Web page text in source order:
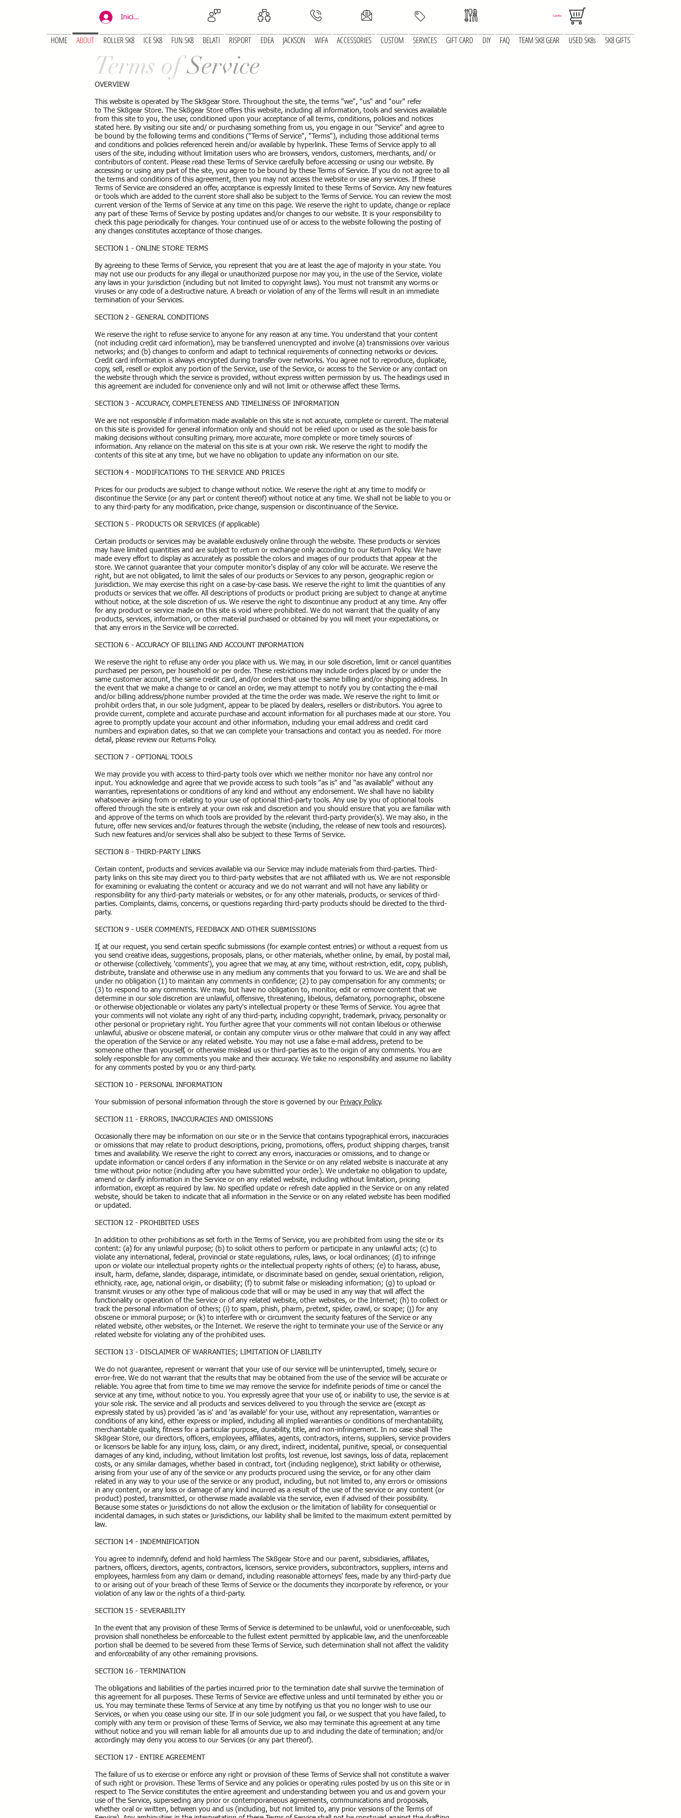
Iniciar sesión Carrito
HOME ABOUT ROLLER SK8 ICE SK8 FUN SK8 BELATI RISPORT EDEA JACKSON WIFA ACCESSORIES CUSTOM SERVICES GIFT CARD DIY FAQ TEAM SK8 GEAR USED SK8s SK8 GIFTS
Terms ofService
OVERVIEW
This website is operated by The Sk8gear Store. Throughout the site, the terms "we", "us" and "our" refer
to The Sk8gear Store. The Sk8gear Store offers this website, including all information, tools and services available
from this site to you, the user, conditioned upon your acceptance of all terms, conditions, policies and notices
stated here. By visiting our site and/ or purchasing something from us, you engage in our "Service" and agree to
be bound by the following terms and conditions ("Terms of Service", "Terms"), including those additional terms
and conditions and policies referenced herein and/or available by hyperlink. These Terms of Service apply to all
users of the site, including without limitation users who are browsers, vendors, customers, merchants, and/ or
contributors of content. Please read these Terms of Service carefully before accessing or using our website. By
accessing or using any part of the site, you agree to be bound by these Terms of Service. If you do not agree to all
the terms and conditions of this agreement, then you may not access the website or use any services. If these
Terms of Service are considered an offer, acceptance is expressly limited to these Terms of Service. Any new features
or tools which are added to the current store shall also be subject to the Terms of Service. You can review the most
current version of the Terms of Service at any time on this page. We reserve the right to update, change or replace
any part of these Terms of Service by posting updates and/or changes to our website. It is your responsibility to
check this page periodically for changes. Your continued use of or access to the website following the posting of
any changes constitutes acceptance of those changes.
SECTION 1 - ONLINE STORE TERMS
By agreeing to these Terms of Service, you represent that you are at least the age of majority in your state. You
may not use our products for any illegal or unauthorized purpose nor may you, in the use of the Service, violate
any laws in your jurisdiction (including but not limited to copyright laws). You must not transmit any worms or
viruses or any code of a destructive nature. A breach or violation of any of the Terms will result in an immediate
termination of your Services.
SECTION 2 - GENERAL CONDITIONS
We reserve the right to refuse service to anyone for any reason at any time. You understand that your content
(not including credit card information), may be transferred unencrypted and involve (a) transmissions over various
networks; and (b) changes to conform and adapt to technical requirements of connecting networks or devices.
Credit card information is always encrypted during transfer over networks. You agree not to reproduce, duplicate,
copy, sell, resell or exploit any portion of the Service, use of the Service, or access to the Service or any contact on
the website through which the service is provided, without express written permission by us. The headings used in
this agreement are included for convenience only and will not limit or otherwise affect these Terms.
SECTION 3 - ACCURACY, COMPLETENESS AND TIMELINESS OF INFORMATION
We are not responsible if information made available on this site is not accurate, complete or current. The material
on this site is provided for general information only and should not be relied upon or used as the sole basis for
making decisions without consulting primary, more accurate, more complete or more timely sources of
information. Any reliance on the material on this site is at your own risk. We reserve the right to modify the
contents of this site at any time, but we have no obligation to update any information on our site.
SECTION 4 - MODIFICATIONS TO THE SERVICE AND PRICES
Prices for our products are subject to change without notice. We reserve the right at any time to modify or
discontinue the Service (or any part or content thereof) without notice at any time. We shall not be liable to you or
to any third-party for any modification, price change, suspension or discontinuance of the Service.
SECTION 5 - PRODUCTS OR SERVICES (if applicable)
Certain products or services may be available exclusively online through the website. These products or services
may have limited quantities and are subject to return or exchange only according to our Return Policy. We have
made every effort to display as accurately as possible the colors and images of our products that appear at the
store. We cannot guarantee that your computer monitor's display of any color will be accurate. We reserve the
right, but are not obligated, to limit the sales of our products or Services to any person, geographic region or
jurisdiction. We may exercise this right on a case-by-case basis. We reserve the right to limit the quantities of any
products or services that we offer. All descriptions of products or product pricing are subject to change at anytime
without notice, at the sole discretion of us. We reserve the right to discontinue any product at any time. Any offer
for any product or service made on this site is void where prohibited. We do not warrant that the quality of any
products, services, information, or other material purchased or obtained by you will meet your expectations, or
that any errors in the Service will be corrected.
SECTION 6 - ACCURACY OF BILLING AND ACCOUNT INFORMATION
We reserve the right to refuse any order you place with us. We may, in our sole discretion, limit or cancel quantities
purchased per person, per household or per order. These restrictions may include orders placed by or under the
same customer account, the same credit card, and/or orders that use the same billing and/or shipping address. In
the event that we make a change to or cancel an order, we may attempt to notify you by contacting the e-mail
and/or billing address/phone number provided at the time the order was made. We reserve the right to limit or
prohibit orders that, in our sole judgment, appear to be placed by dealers, resellers or distributors. You agree to
provide current, complete and accurate purchase and account information for all purchases made at our store. You
agree to promptly update your account and other information, including your email address and credit card
numbers and expiration dates, so that we can complete your transactions and contact you as needed. For more
detail, please review our Returns Policy.
SECTION 7 - OPTIONAL TOOLS
We may provide you with access to third-party tools over which we neither monitor nor have any control nor
input. You acknowledge and agree that we provide access to such tools "as is" and "as available" without any
warranties, representations or conditions of any kind and without any endorsement. We shall have no liability
whatsoever arising from or relating to your use of optional third-party tools. Any use by you of optional tools
offered through the site is entirely at your own risk and discretion and you should ensure that you are familiar with
and approve of the terms on which tools are provided by the relevant third-party provider(s). We may also, in the
future, offer new services and/or features through the website (including, the release of new tools and resources).
Such new features and/or services shall also be subject to these Terms of Service.
SECTION 8 - THIRD-PARTY LINKS
Certain content, products and services available via our Service may include materials from third-parties. Third-
party links on this site may direct you to third-party websites that are not affiliated with us. We are not responsible
for examining or evaluating the content or accuracy and we do not warrant and will not have any liability or
responsibility for any third-party materials or websites, or for any other materials, products, or services of third-
parties. Complaints, claims, concerns, or questions regarding third-party products should be directed to the third-
party.
SECTION 9 - USER COMMENTS, FEEDBACK AND OTHER SUBMISSIONS
If, at our request, you send certain specific submissions (for example contest entries) or without a request from us
you send creative ideas, suggestions, proposals, plans, or other materials, whether online, by email, by postal mail,
or otherwise (collectively, 'comments'), you agree that we may, at any time, without restriction, edit, copy, publish,
distribute, translate and otherwise use in any medium any comments that you forward to us. We are and shall be
under no obligation (1) to maintain any comments in confidence; (2) to pay compensation for any comments; or
(3) to respond to any comments. We may, but have no obligation to, monitor, edit or remove content that we
determine in our sole discretion are unlawful, offensive, threatening, libelous, defamatory, pornographic, obscene
or otherwise objectionable or violates any party's intellectual property or these Terms of Service. You agree that
your comments will not violate any right of any third-party, including copyright, trademark, privacy, personality or
other personal or proprietary right. You further agree that your comments will not contain libelous or otherwise
unlawful, abusive or obscene material, or contain any computer virus or other malware that could in any way affect
the operation of the Service or any related website. You may not use a false e-mail address, pretend to be
someone other than yourself, or otherwise mislead us or third-parties as to the origin of any comments. You are
solely responsible for any comments you make and their accuracy. We take no responsibility and assume no liability
for any comments posted by you or any third-party.
SECTION 10 - PERSONAL INFORMATION
Your submission of personal information through the store is governed by our Privacy Policy.
SECTION 11 - ERRORS, INACCURACIES AND OMISSIONS
Occasionally there may be information on our site or in the Service that contains typographical errors, inaccuracies
or omissions that may relate to product descriptions, pricing, promotions, offers, product shipping charges, transit
times and availability. We reserve the right to correct any errors, inaccuracies or omissions, and to change or
update information or cancel orders if any information in the Service or on any related website is inaccurate at any
time without prior notice (including after you have submitted your order). We undertake no obligation to update,
amend or clarify information in the Service or on any related website, including without limitation, pricing
information, except as required by law. No specified update or refresh date applied in the Service or on any related
website, should be taken to indicate that all information in the Service or on any related website has been modified
or updated.
SECTION 12 - PROHIBITED USES
In addition to other prohibitions as set forth in the Terms of Service, you are prohibited from using the site or its
content: (a) for any unlawful purpose; (b) to solicit others to perform or participate in any unlawful acts; (c) to
violate any international, federal, provincial or state regulations, rules, laws, or local ordinances; (d) to infringe
upon or violate our intellectual property rights or the intellectual property rights of others; (e) to harass, abuse,
insult, harm, defame, slander, disparage, intimidate, or discriminate based on gender, sexual orientation, religion,
ethnicity, race, age, national origin, or disability; (f) to submit false or misleading information; (g) to upload or
transmit viruses or any other type of malicious code that will or may be used in any way that will affect the
functionality or operation of the Service or of any related website, other websites, or the Internet; (h) to collect or
track the personal information of others; (i) to spam, phish, pharm, pretext, spider, crawl, or scrape; (j) for any
obscene or immoral purpose; or (k) to interfere with or circumvent the security features of the Service or any
related website, other websites, or the Internet. We reserve the right to terminate your use of the Service or any
related website for violating any of the prohibited uses.
SECTION 13 - DISCLAIMER OF WARRANTIES; LIMITATION OF LIABILITY
We do not guarantee, represent or warrant that your use of our service will be uninterrupted, timely, secure or
error-free. We do not warrant that the results that may be obtained from the use of the service will be accurate or
reliable. You agree that from time to time we may remove the service for indefinite periods of time or cancel the
service at any time, without notice to you. You expressly agree that your use of, or inability to use, the service is at
your sole risk. The service and all products and services delivered to you through the service are (except as
expressly stated by us) provided 'as is' and 'as available' for your use, without any representation, warranties or
conditions of any kind, either express or implied, including all implied warranties or conditions of merchantability,
merchantable quality, fitness for a particular purpose, durability, title, and non-infringement. In no case shall The
Sk8gear Store, our directors, officers, employees, affiliates, agents, contractors, interns, suppliers, service providers
or licensors be liable for any injury, loss, claim, or any direct, indirect, incidental, punitive, special, or consequential
damages of any kind, including, without limitation lost profits, lost revenue, lost savings, loss of data, replacement
costs, or any similar damages, whether based in contract, tort (including negligence), strict liability or otherwise,
arising from your use of any of the service or any products procured using the service, or for any other claim
related in any way to your use of the service or any product, including, but not limited to, any errors or omissions
in any content, or any loss or damage of any kind incurred as a result of the use of the service or any content (or
product) posted, transmitted, or otherwise made available via the service, even if advised of their possibility.
Because some states or jurisdictions do not allow the exclusion or the limitation of liability for consequential or
incidental damages, in such states or jurisdictions, our liability shall be limited to the maximum extent permitted by
law.
SECTION 14 - INDEMNIFICATION
You agree to indemnify, defend and hold harmless The Sk8gear Store and our parent, subsidiaries, affiliates,
partners, officers, directors, agents, contractors, licensors, service providers, subcontractors, suppliers, interns and
employees, harmless from any claim or demand, including reasonable attorneys' fees, made by any third-party due
to or arising out of your breach of these Terms of Service or the documents they incorporate by reference, or your
violation of any law or the rights of a third-party.
SECTION 15 - SEVERABILITY
In the event that any provision of these Terms of Service is determined to be unlawful, void or unenforceable, such
provision shall nonetheless be enforceable to the fullest extent permitted by applicable law, and the unenforceable
portion shall be deemed to be severed from these Terms of Service, such determination shall not affect the validity
and enforceability of any other remaining provisions.
SECTION 16 - TERMINATION
The obligations and liabilities of the parties incurred prior to the termination date shall survive the termination of
this agreement for all purposes. These Terms of Service are effective unless and until terminated by either you or
us. You may terminate these Terms of Service at any time by notifying us that you no longer wish to use our
Services, or when you cease using our site. If in our sole judgment you fail, or we suspect that you have failed, to
comply with any term or provision of these Terms of Service, we also may terminate this agreement at any time
without notice and you will remain liable for all amounts due up to and including the date of termination; and/or
accordingly may deny you access to our Services (or any part thereof).
SECTION 17 - ENTIRE AGREEMENT
The failure of us to exercise or enforce any right or provision of these Terms of Service shall not constitute a waiver
of such right or provision. These Terms of Service and any policies or operating rules posted by us on this site or in
respect to The Service constitutes the entire agreement and understanding between you and us and govern your
use of the Service, superseding any prior or contemporaneous agreements, communications and proposals,
whether oral or written, between you and us (including, but not limited to, any prior versions of the Terms of